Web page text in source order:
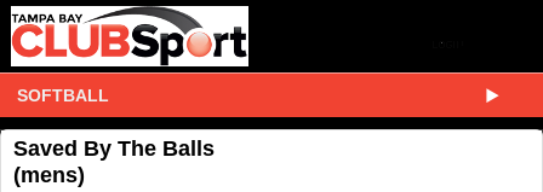
SOFTBALL
Saved By The Balls
(mens)